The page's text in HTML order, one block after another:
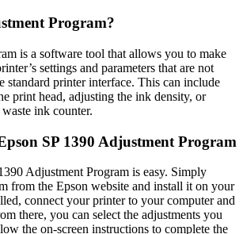
Program?
is a software tool that allows you to make
settings and parameters that are not
standard printer interface. This can include
print head, adjusting the ink density, or
ink counter.
SP 1390 Adjustment Program
Adjustment Program is easy. Simply
from the Epson website and install it on your
connect your printer to your computer and
there, you can select the adjustments you
the on-screen instructions to complete the